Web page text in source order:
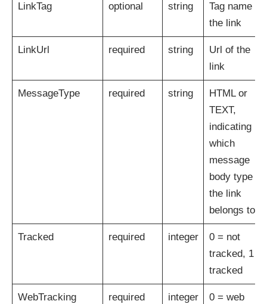
LinkTag optional string
Tag name of
the link
LinkUrl required string
Url of the
link
MessageType required string
HTML or
TEXT,
indicating
which
message
body type
the link
belongs to
Tracked required integer
0 = not
tracked, 1 =
tracked
WebTracking required integer
0 = web